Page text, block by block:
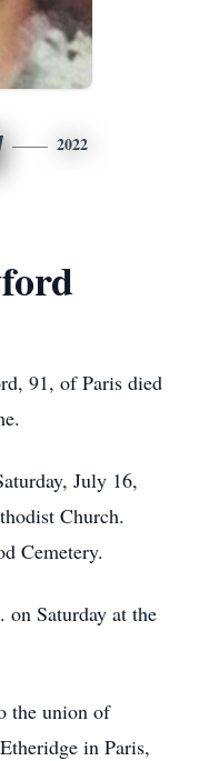
2022
91, of Paris died
July 16,
Church.
Cemetery.
Saturday at the
the union of
in Paris,